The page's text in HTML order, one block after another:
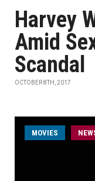
Harvey
Amid
Scandal
OCTOBER 8TH, 2017
MOVIES